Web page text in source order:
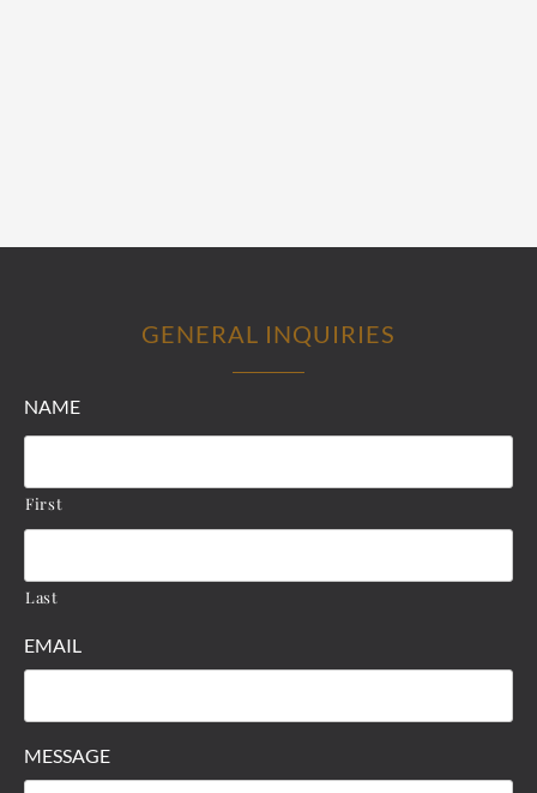
GENERAL INQUIRIES
NAME
First
Last
EMAIL
MESSAGE